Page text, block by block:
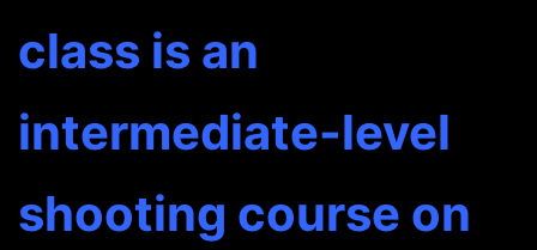
class is an
intermediate-level
shooting course on